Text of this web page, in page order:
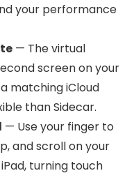
your performance
— The virtual
screen on your
matching iCloud
than Sidecar.
— Use your finger to
and scroll on your
turning touch